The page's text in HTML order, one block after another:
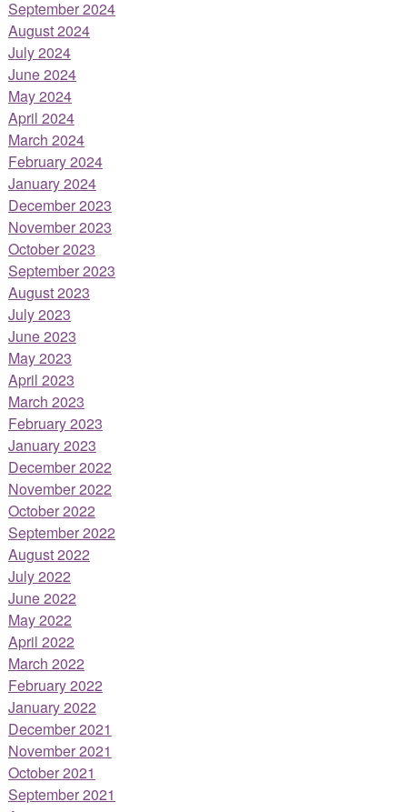
September 2024
August 2024
July 2024
June 2024
May 2024
April 2024
March 2024
February 2024
January 2024
December 2023
November 2023
October 2023
September 2023
August 2023
July 2023
June 2023
May 2023
April 2023
March 2023
February 2023
January 2023
December 2022
November 2022
October 2022
September 2022
August 2022
July 2022
June 2022
May 2022
April 2022
March 2022
February 2022
January 2022
December 2021
November 2021
October 2021
September 2021